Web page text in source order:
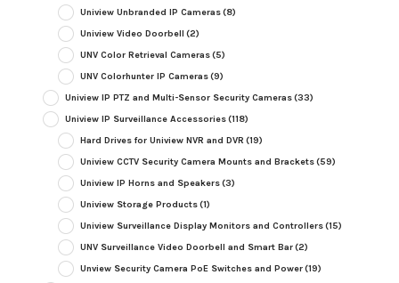
Uniview Unbranded IP Cameras(8)
Uniview Video Doorbell (2)
UNV Color Retrieval Cameras(5)
UNV Colorhunter IP Cameras(9)
Uniview IP PTZ and Multi-Sensor Security Cameras(33)
Uniview IP Surveillance Accessories(118)
Hard Drives for Uniview NVR and DVR (19)
Uniview CCTV Security Camera Mounts and Brackets(59)
Uniview IP Horns and Speakers(3)
Uniview Storage Products(1)
Uniview Surveillance Display Monitors and Controllers(15)
UNV Surveillance Video Doorbell and Smart Bar(2)
Unview Security Camera PoE Switches and Power(19)